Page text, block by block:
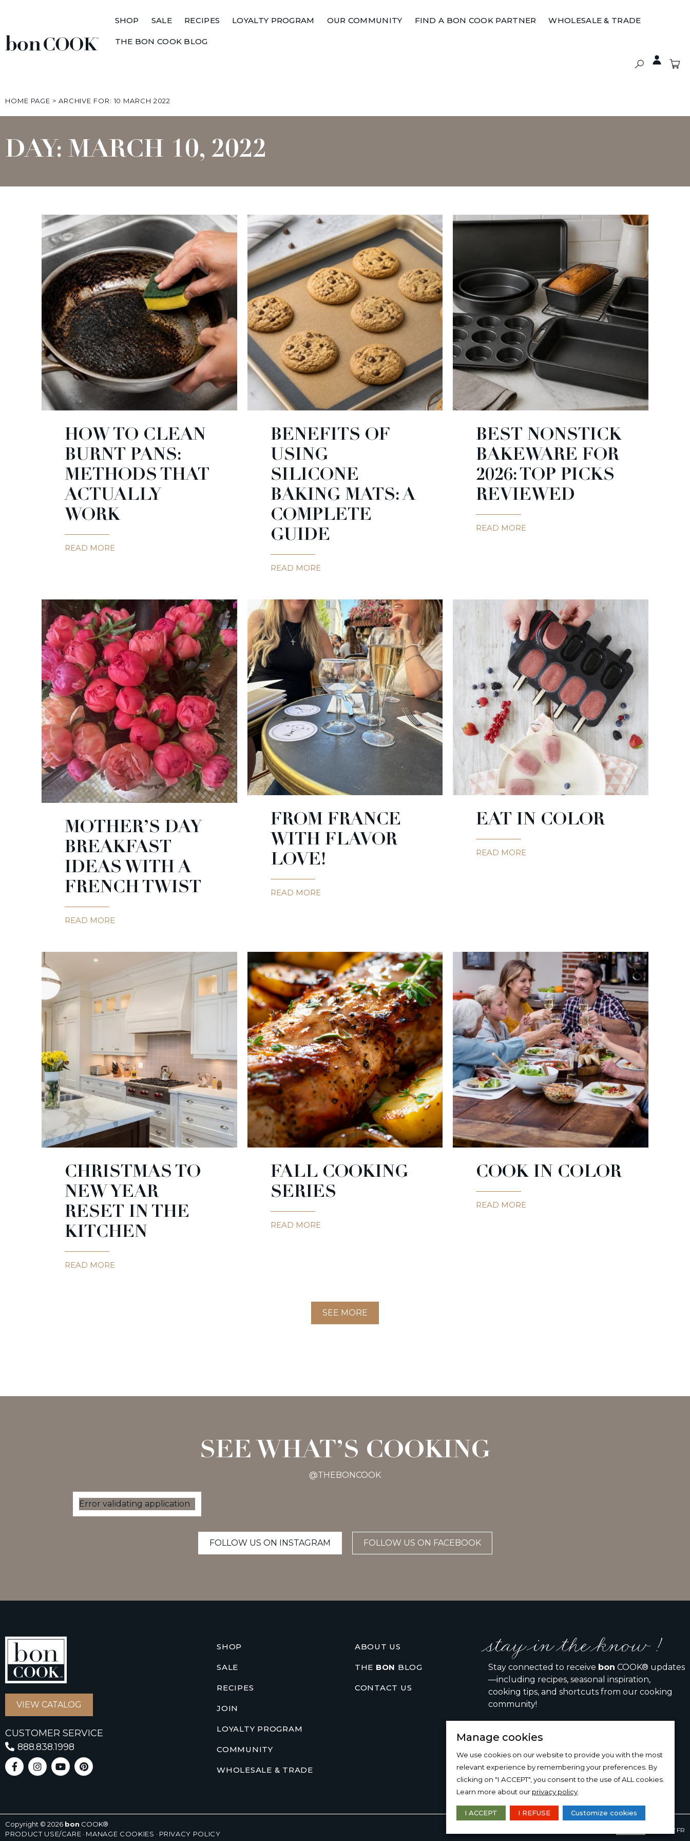
SHOP SALE RECIPES LOYALTY PROGRAM OUR COMMUNITY FIND A BON COOK PARTNER WHOLESALE & TRADE
THE BON COOK BLOG
HOME PAGE > ARCHIVE FOR: 10 MARCH 2022
DAY: MARCH 10, 2022
HOW TO CLEAN
BURNT PANS:
METHODS THAT
ACTUALLY
WORK
READ MORE
BENEFITS OF
USING
SILICONE
BAKING MATS: A
COMPLETE
GUIDE
READ MORE
BEST NONSTICK
BAKEWARE FOR
2026: TOP PICKS
REVIEWED
READ MORE
MOTHER’S DAY
BREAKFAST
IDEAS WITH A
FRENCH TWIST
READ MORE
FROM FRANCE
WITH FLAVOR
LOVE!
READ MORE
EAT IN COLOR
READ MORE
CHRISTMAS TO
NEW YEAR
RESET IN THE
KITCHEN
READ MORE
FALL COOKING
SERIES
READ MORE
COOK IN COLOR
READ MORE
SEE MORE
SEE WHAT’S COOKING
@THEBONCOOK
Error validating application
FOLLOW US ON INSTAGRAM FOLLOW US ON FACEBOOK
VIEW CATALOG
CUSTOMER SERVICE
888.838.1998
SHOP
SALE
RECIPES
JOIN
LOYALTY PROGRAM
COMMUNITY
WHOLESALE & TRADE
ABOUT US
THE BON BLOG
CONTACT US
stay in the know !
Stay connected to receive bon COOK® updates
—including recipes, seasonal inspiration,
cooking tips, and shortcuts from our cooking
community!
SIGN UP
Copyright © 2026 bon COOK®
PRODUCT USE/CARE · MANAGE COOKIES · PRIVACY POLICY
15-100-17.FR
Manage cookies
We use cookies on our website to provide you with the most
relevant experience by remembering your preferences. By
clicking on "I ACCEPT", you consent to the use of ALL cookies.
Learn more about our privacy policy
I ACCEPT I REFUSE Customize cookies